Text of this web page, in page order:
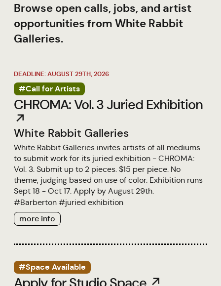
Browse open calls, jobs, and artist
opportunities from White Rabbit
Galleries.
DEADLINE: AUGUST 29TH, 2026
#Call for Artists
CHROMA: Vol. 3 Juried Exhibition
↗
White Rabbit Galleries
White Rabbit Galleries invites artists of all mediums
to submit work for its juried exhibition - CHROMA:
Vol. 3. Submit up to 2 pieces. $15 per piece. No
theme, judging based on use of color. Exhibition runs
Sept 18 - Oct 17. Apply by August 29th.
#Barberton #juried exhibition
more info
#Space Available